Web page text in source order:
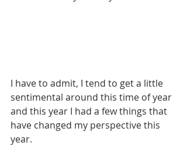
I have to admit, I tend to get a little
sentimental around this time of year
and this year I had a few things that
have changed my perspective this
year.